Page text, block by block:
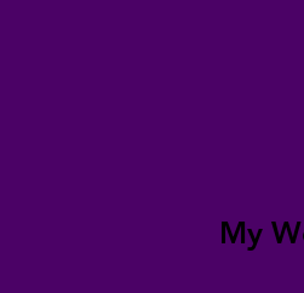
My